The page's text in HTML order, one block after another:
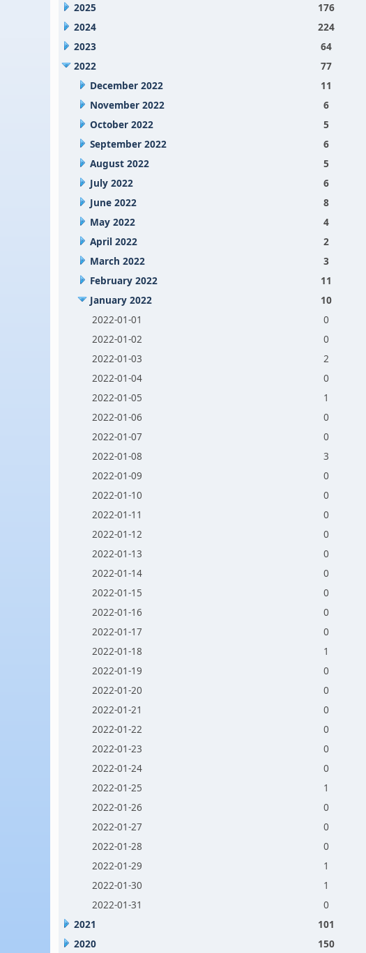
2025
176
2024
224
2023
64
2022
77
December 2022
11
November 2022
6
October 2022
5
September 2022
6
August 2022
5
July 2022
6
June 2022
8
May 2022
4
April 2022
2
March 2022
3
February 2022
11
January 2022
10
2022-01-01
0
2022-01-02
0
2022-01-03
2
2022-01-04
0
2022-01-05
1
2022-01-06
0
2022-01-07
0
2022-01-08
3
2022-01-09
0
2022-01-10
0
2022-01-11
0
2022-01-12
0
2022-01-13
0
2022-01-14
0
2022-01-15
0
2022-01-16
0
2022-01-17
0
2022-01-18
1
2022-01-19
0
2022-01-20
0
2022-01-21
0
2022-01-22
0
2022-01-23
0
2022-01-24
0
2022-01-25
1
2022-01-26
0
2022-01-27
0
2022-01-28
0
2022-01-29
1
2022-01-30
1
2022-01-31
0
2021
101
2020
150